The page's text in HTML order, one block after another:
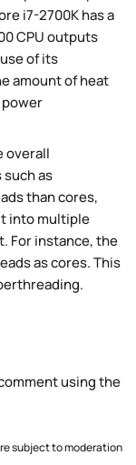
i7-2700K has a
CPU outputs
of its
amount of heat
overall
as
than cores,
into multiple
For instance, the
as cores. This
using the
subject to moderation